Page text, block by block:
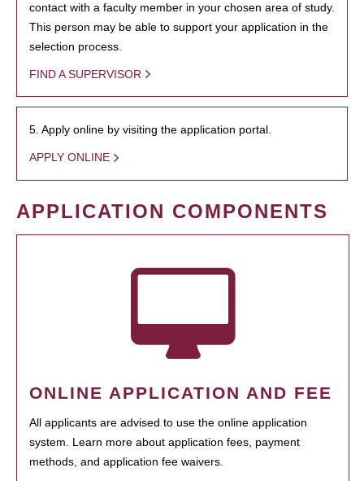
contact with a faculty member in your chosen area of study.
This person may be able to support your application in the
selection process.
FIND A SUPERVISOR
5. Apply online by visiting the application portal.
APPLY ONLINE
APPLICATION COMPONENTS
ONLINE APPLICATION AND FEE
All applicants are advised to use the online application
system. Learn more about application fees, payment
methods, and application fee waivers.